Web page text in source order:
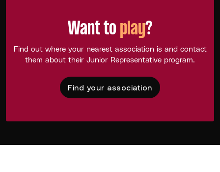
Want to play?
Find out where your nearest association is and contact
them about their Junior Representative program.
Find your association